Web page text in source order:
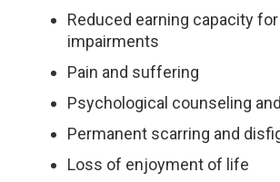
Reduced earning capacity
impairments
Pain and suffering
Psychological counseling
Permanent scarring and
Loss of enjoyment of life